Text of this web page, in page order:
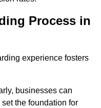
Process in
experience fosters
businesses can
the foundation for